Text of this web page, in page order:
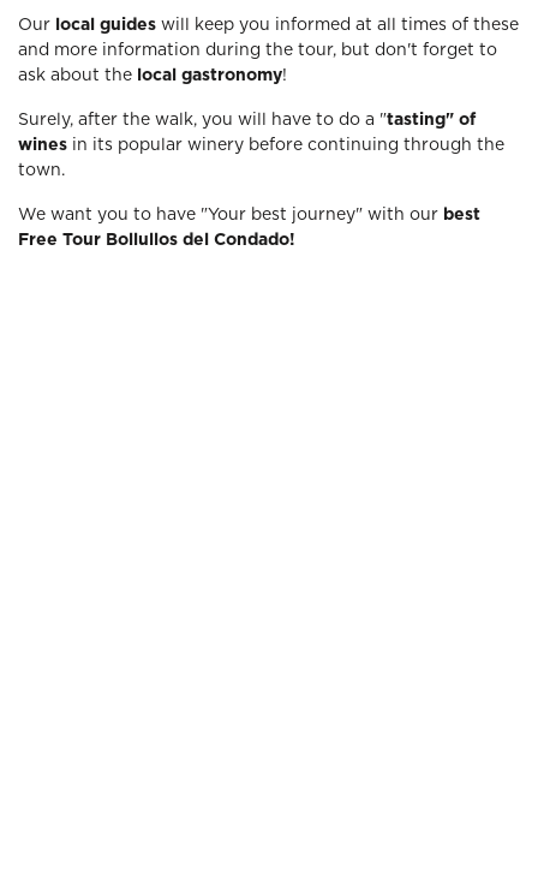
Our local guides will keep you informed at all times of these
and more information during the tour, but don't forget to
ask about the local gastronomy!
Surely, after the walk, you will have to do a "tasting" of
wines in its popular winery before continuing through the
town.
We want you to have "Your best journey" with our best
Free Tour Bollullos del Condado!